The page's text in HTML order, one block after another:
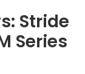
Stride
Series